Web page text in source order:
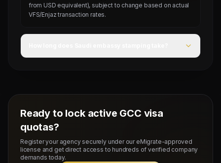
from USD equivalent), subject to change based on actual
VFS/Enjaz transaction rates.
Ready to lock active GCC visa
quotas?
Register your agency securely under our eMigrate-approved
license and get direct access to hundreds of verified company
demands today.